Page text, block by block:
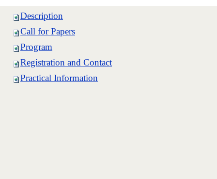
Description
Call for Papers
Program
Registration and Contact
Practical Information